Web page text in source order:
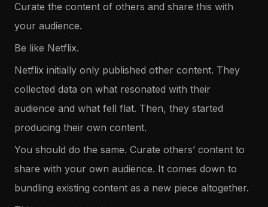
Curate the content of others and share this with
your audience.
Be like Netflix.
Netflix initially only published other content. They
collected data on what resonated with their
audience and what fell flat. Then, they started
producing their own content.
You should do the same. Curate others’ content to
share with your own audience. It comes down to
bundling existing content as a new piece altogether.